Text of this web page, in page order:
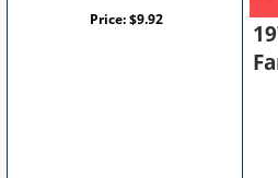
Price:$9.92